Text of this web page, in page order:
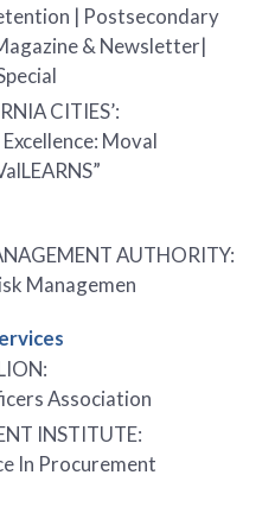
| Postsecondary
& Newsletter|
CITIES’:
Moval
AUTHORITY:
Managemen
Association
INSTITUTE:
In Procurement